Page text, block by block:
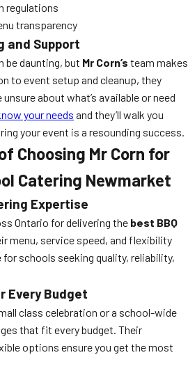
regulations
transparency
and Support
be daunting, but Mr Corn’s team makes
to event setup and cleanup, they
unsure about what’s available or need
your needs and they’ll walk you
your event is a resounding success.
Choosing Mr Corn for
Catering Newmarket
Expertise
Ontario for delivering the best BBQ
menu, service speed, and flexibility
schools seeking quality, reliability,
Every Budget
class celebration or a school-wide
that fit every budget. Their
options ensure you get the most